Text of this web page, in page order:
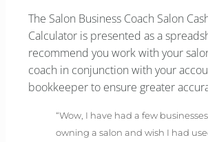
The Salon Business Coach Salon
Calculator is presented as a
recommend you work with your
coach in conjunction with your
bookkeeper to ensure greater
“Wow, I have had a few
owning a salon and wish I had